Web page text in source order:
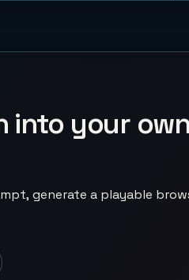
into your
generate a playable